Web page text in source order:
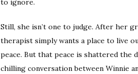
to ignore.
Still, she isn’t one to judge. After her
therapist simply wants a place to live
peace. But that peace is shattered the
chilling conversation between Winnie